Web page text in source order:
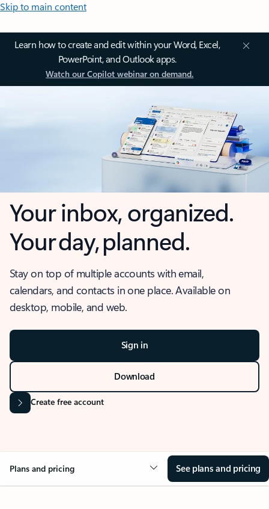
Skip to main content
Learn how to create and edit within your Word, Excel,
PowerPoint, and Outlook apps.
Watch our Copilot webinar on demand.
Your inbox, organized.
Your day, planned.
Stay on top of multiple accounts with email,
calendars, and contacts in one place. Available on
desktop, mobile, and web.
Sign in
Download
Create free account
Plans and pricing See plans and pricing